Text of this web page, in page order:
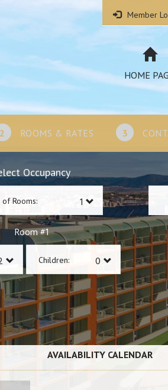
Member
HOME
2 ROOMS & RATES 3
Occupancy
Rooms:
Room #1
Children:
AVAILABILITY CALENDAR